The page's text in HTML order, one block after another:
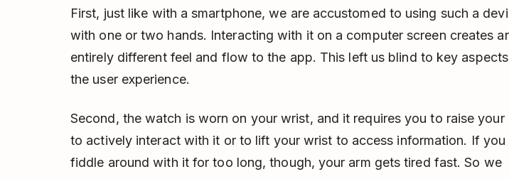
First, just like with a smartphone, we are accustomed to using such a
with one or two hands. Interacting with it on a computer screen creates
entirely different feel and flow to the app. This left us blind to key
the user experience.
Second, the watch is worn on your wrist, and it requires you to raise your
to actively interact with it or to lift your wrist to access information. If you
fiddle around with it for too long, though, your arm gets tired fast. So we